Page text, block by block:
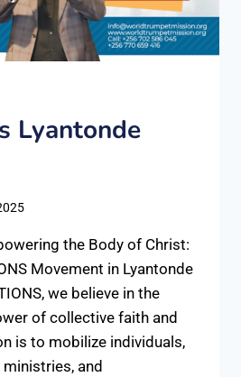
Lyantonde
the Body of Christ:
Movement in Lyantonde
we believe in the
of collective faith and
is to mobilize individuals,
and